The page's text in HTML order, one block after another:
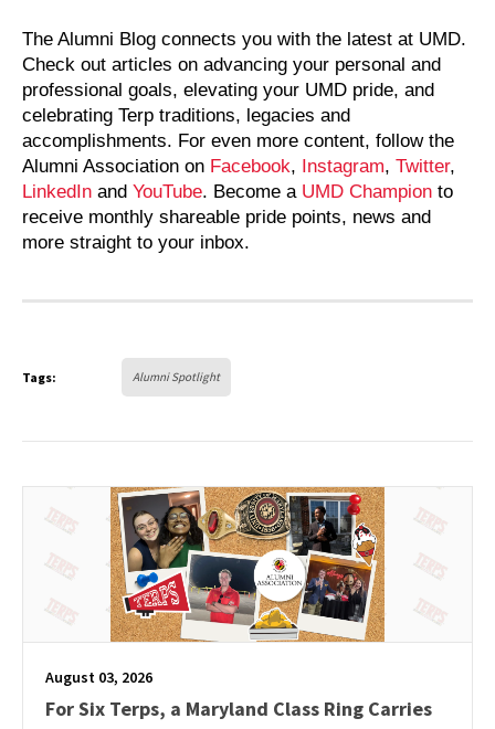
The Alumni Blog connects you with the latest at UMD.
Check out articles on advancing your personal and
professional goals, elevating your UMD pride, and
celebrating Terp traditions, legacies and
accomplishments. For even more content, follow the
Alumni Association on Facebook, Instagram, Twitter,
LinkedIn and YouTube. Become a UMD Champion to
receive monthly shareable pride points, news and
more straight to your inbox.
Tags: Alumni Spotlight
August 03, 2026
For Six Terps, a Maryland Class Ring Carries